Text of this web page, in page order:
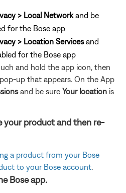
> Local Networkand be
for the Bose app
> Location Servicesand
for the Bose app
and hold the app icon, then
up that appears. On the App
and be sure Your location is
your product and then re-
a product from your Bose
to your Bose account
Bose app.